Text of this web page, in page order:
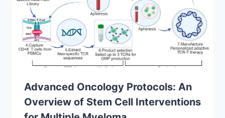
Advanced Oncology Protocols: An
Overview of Stem Cell Interventions